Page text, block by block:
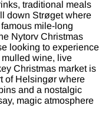
traditional meals
down Strøget where
mile-long
Nytorv Christmas
looking to experience
wine, live
Christmas market is
of Helsingør where
and a nostalgic
magic atmosphere